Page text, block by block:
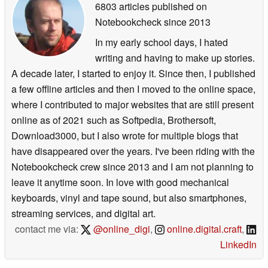
6803 articles published on
Notebookchecksince 2013
In my early school days, I hated
writing and having to make up stories.
A decade later, I started to enjoy it. Since then, I published
a few offline articles and then I moved to the online space,
where I contributed to major websites that are still present
online as of 2021 such as Softpedia, Brothersoft,
Download3000, but I also wrote for multiple blogs that
have disappeared over the years. I've been riding with the
Notebookcheck crew since 2013 and I am not planning to
leave it anytime soon. In love with good mechanical
keyboards, vinyl and tape sound, but also smartphones,
streaming services, and digital art.
contact me via:
@online_digi, online.digital.craft,
LinkedIn